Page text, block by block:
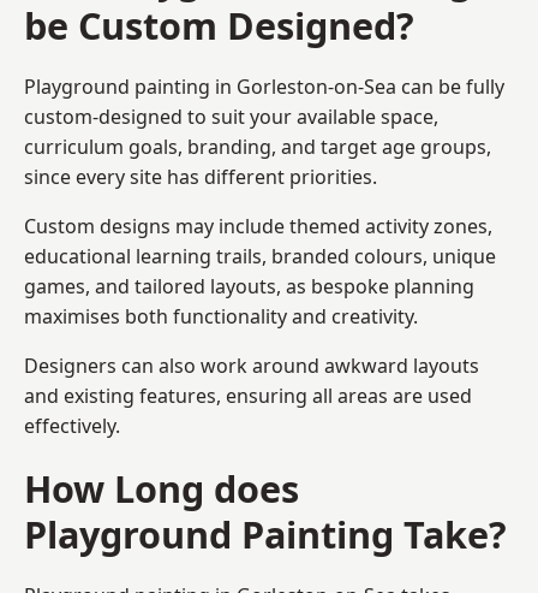
be Custom Designed?
Playground painting in Gorleston-on-Sea can be fully
custom-designed to suit your available space,
curriculum goals, branding, and target age groups,
since every site has different priorities.
Custom designs may include themed activity zones,
educational learning trails, branded colours, unique
games, and tailored layouts, as bespoke planning
maximises both functionality and creativity.
Designers can also work around awkward layouts
and existing features, ensuring all areas are used
effectively.
How Long does
Playground Painting Take?